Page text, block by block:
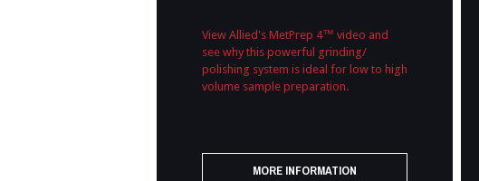
View Allied's MetPrep 4™ video and
see why this powerful grinding/
polishing system is ideal for low to high
volume sample preparation.
MORE INFORMATION